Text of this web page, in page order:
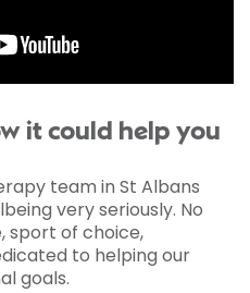
it could help you
team in St Albans
very seriously. No
sport of choice,
to helping our
goals.